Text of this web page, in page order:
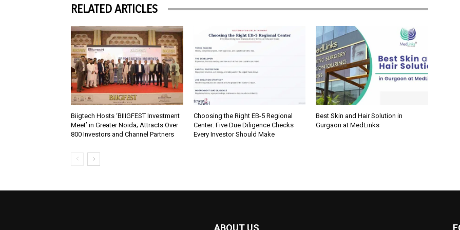
RELATED ARTICLES
Biigtech Hosts ‘BIIIGFEST Investment
Meet’ in Greater Noida; Attracts Over
800 Investors and Channel Partners
Choosing the Right EB-5 Regional
Center: Five Due Diligence Checks
Every Investor Should Make
Best Skin and Hair Solution in
Gurgaon at MedLinks
ABOUT US